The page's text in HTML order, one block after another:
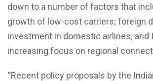
down to a number of factors that
growth of low-cost carriers; foreign
investment in domestic airlines; and
increasing focus on regional
“Recent policy proposals by the